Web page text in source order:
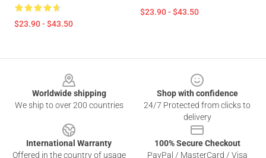
$23.90 - $43.50
$23.90 - $43.50
Worldwide shipping
We ship to over 200 countries
Shop with confidence
24/7 Protected from clicks to
delivery
International Warranty
Offered in the country of usage
100% Secure Checkout
PayPal / MasterCard / Visa